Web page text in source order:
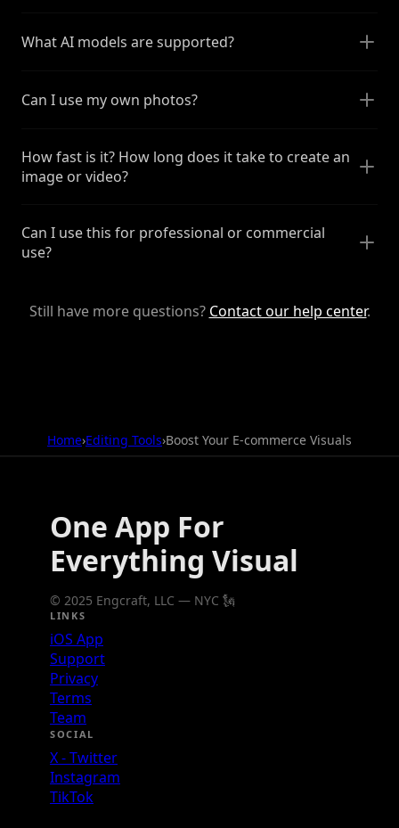
What AI models are supported?
Can I use my own photos?
How fast is it? How long does it take to create an
image or video?
Can I use this for professional or commercial
use?
Still have more questions? Contact our help center.
Home›Editing Tools›Boost Your E-commerce Visuals
One App For
Everything Visual
© 2025 Engcraft, LLC — NYC 🗽
LINKS
iOS App
Support
Privacy
Terms
Team
SOCIAL
X - Twitter
Instagram
TikTok